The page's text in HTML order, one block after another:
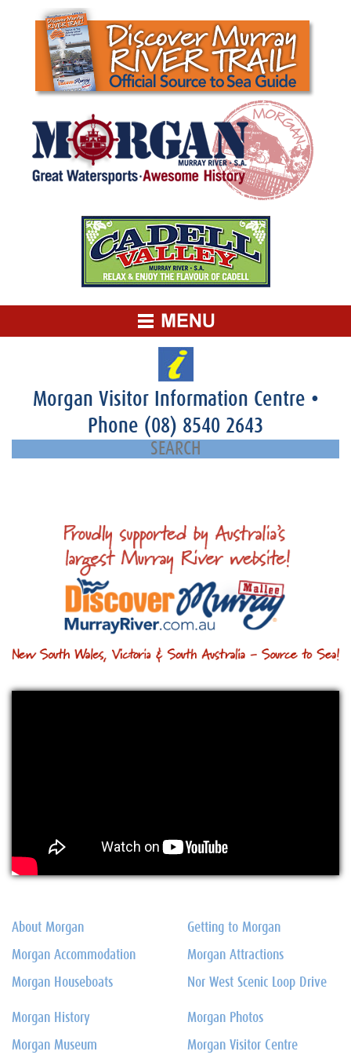
Morgan Visitor Information Centre •
Phone (08) 8540 2643
About Morgan
Morgan Accommodation
Morgan Houseboats
Getting to Morgan
Morgan Attractions
Nor West Scenic Loop Drive
Morgan History
Morgan Museum
Morgan Photos
Morgan Visitor Centre